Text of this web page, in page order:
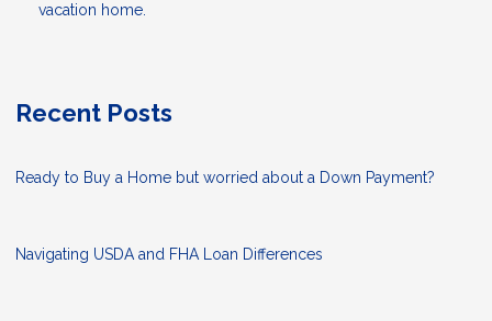
vacation home.
Recent Posts
Ready to Buy a Home but worried about a Down Payment?
Navigating USDA and FHA Loan Differences